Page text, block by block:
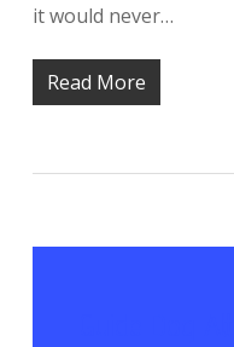
it would never…
Read More